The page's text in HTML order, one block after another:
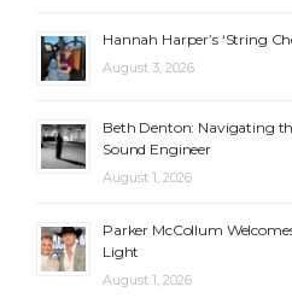
Hannah Harper’s ‘String
August 3, 2026
Beth Denton: Navigating
Sound Engineer
August 1, 2026
Parker McCollum
Light
August 1, 2026